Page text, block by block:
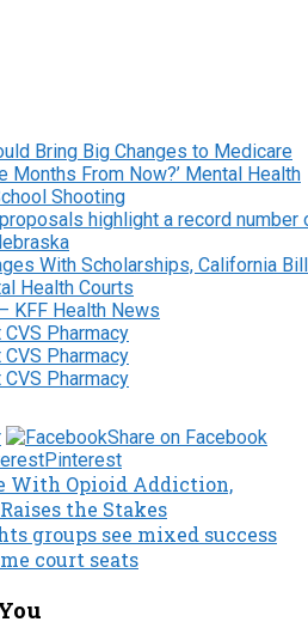
Bring Big Changes to Medicare
Months From Now?’ Mental Health
Shooting
highlight a record number
With Scholarships, California Bill
Health Courts
KFF Health News
Pharmacy
Pharmacy
Pharmacy
Share on Facebook
Pinterest
With Opioid Addiction,
the Stakes
groups see mixed success
court seats